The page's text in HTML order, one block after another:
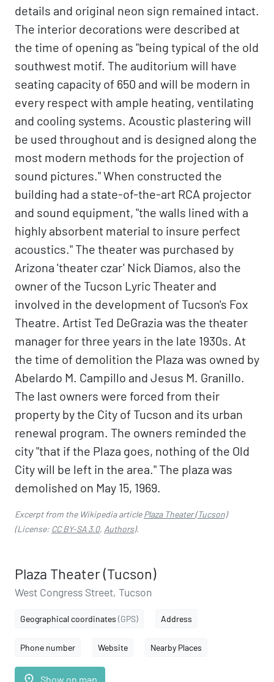
details and original neon sign remained intact.
The interior decorations were described at
the time of opening as "being typical of the old
southwest motif. The auditorium will have
seating capacity of 650 and will be modern in
every respect with ample heating, ventilating
and cooling systems. Acoustic plastering will
be used throughout and is designed along the
most modern methods for the projection of
sound pictures." When constructed the
building had a state-of-the-art RCA projector
and sound equipment, "the walls lined with a
highly absorbent material to insure perfect
acoustics." The theater was purchased by
Arizona 'theater czar' Nick Diamos, also the
owner of the Tucson Lyric Theater and
involved in the development of Tucson's Fox
Theatre. Artist Ted DeGrazia was the theater
manager for three years in the late 1930s. At
the time of demolition the Plaza was owned by
Abelardo M. Campillo and Jesus M. Granillo.
The last owners were forced from their
property by the City of Tucson and its urban
renewal program. The owners reminded the
city "that if the Plaza goes, nothing of the Old
City will be left in the area." The plaza was
demolished on May 15, 1969.
Excerpt from the Wikipedia articlePlaza Theater (Tucson)
(License: CC BY-SA 3.0, Authors).
Plaza Theater (Tucson)
West Congress Street, Tucson
Geographical coordinates (GPS) Address
Phone number Website Nearby Places
place Show on map